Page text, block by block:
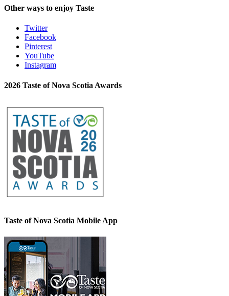
Other ways to enjoy Taste
Twitter
Facebook
Pinterest
YouTube
Instagram
2026 Taste of Nova Scotia Awards
Taste of Nova Scotia Mobile App